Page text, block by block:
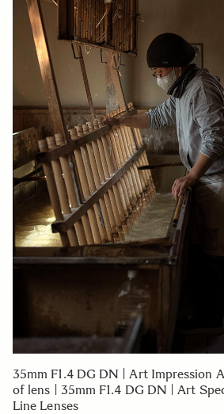
35mm F1.4 DG DN | Art Impression
of lens | 35mm F1.4 DG DN | Art
Line Lenses